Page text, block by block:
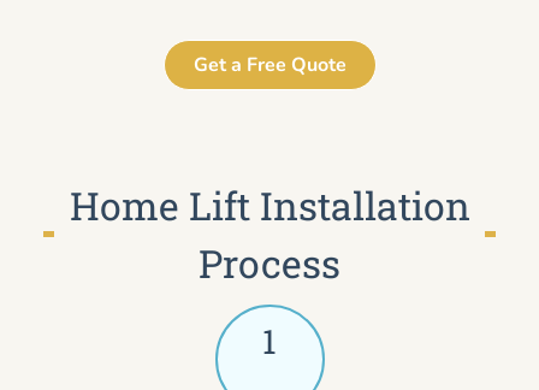
Get a Free Quote
Home Lift Installation
Process
1